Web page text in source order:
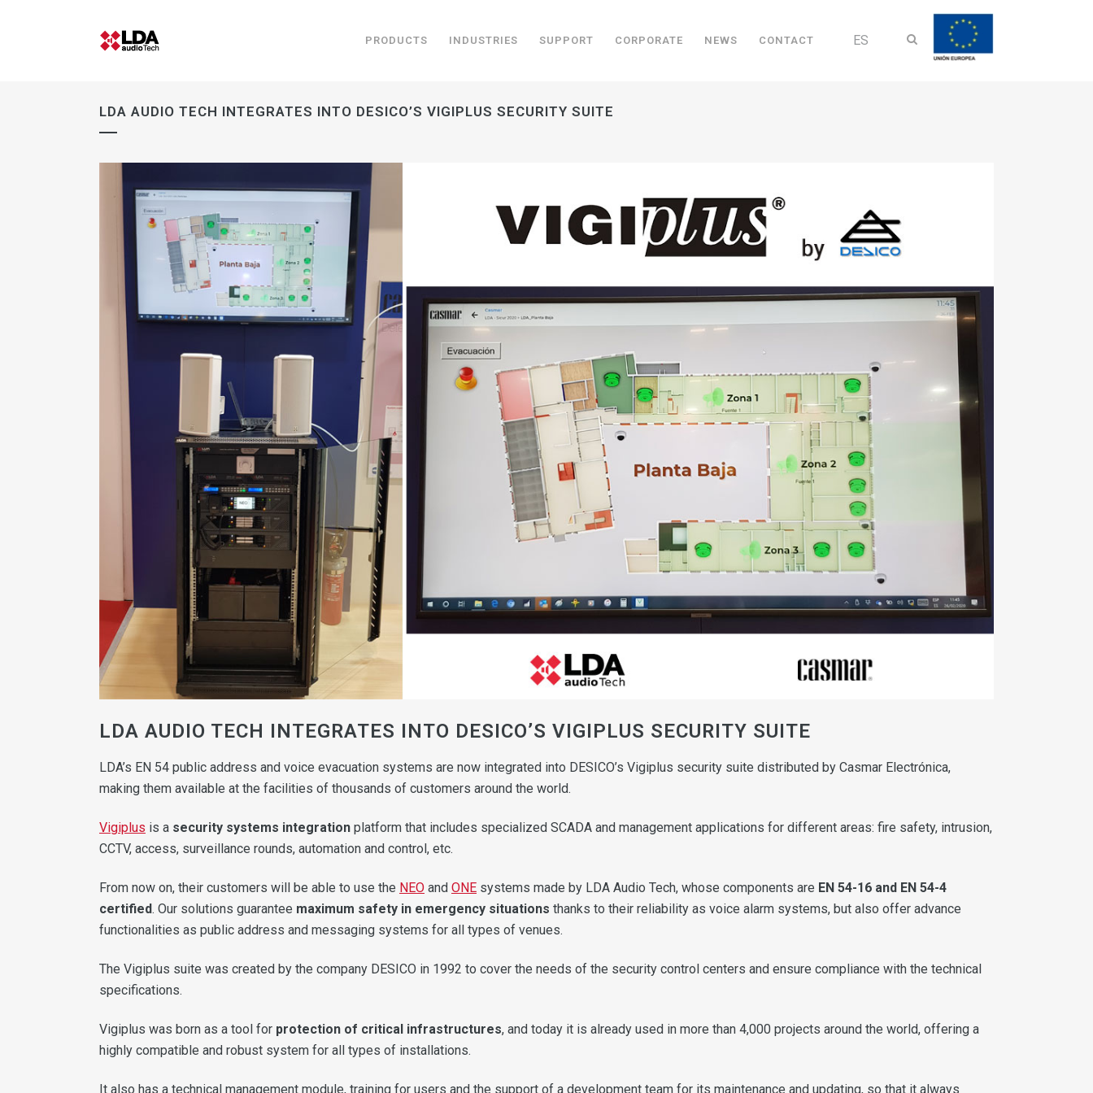
ES
PRODUCTS INDUSTRIES SUPPORT CORPORATE NEWS CONTACT
LDA AUDIO TECH INTEGRATES INTO DESICO’S VIGIPLUS SECURITY SUITE
LDA AUDIO TECH INTEGRATES INTO DESICO’S VIGIPLUS SECURITY SUITE
LDA’s EN 54 public address and voice evacuation systems are now integrated into DESICO’s Vigiplus security suite distributed by Casmar Electrónica,
making them available at the facilities of thousands of customers around the world.
Vigiplus is a security systems integration platform that includes specialized SCADA and management applications for different areas: fire safety, intrusion,
CCTV, access, surveillance rounds, automation and control, etc.
From now on, their customers will be able to use the NEO and ONE systems made by LDA Audio Tech, whose components are EN 54-16 and EN 54-4
certified. Our solutions guarantee maximum safety in emergency situations thanks to their reliability as voice alarm systems, but also offer advance
functionalities as public address and messaging systems for all types of venues.
The Vigiplus suite was created by the company DESICO in 1992 to cover the needs of the security control centers and ensure compliance with the technical
specifications.
Vigiplus was born as a tool for protection of critical infrastructures, and today it is already used in more than 4,000 projects around the world, offering a
highly compatible and robust system for all types of installations.
It also has a technical management module, training for users and the support of a development team for its maintenance and updating, so that it always